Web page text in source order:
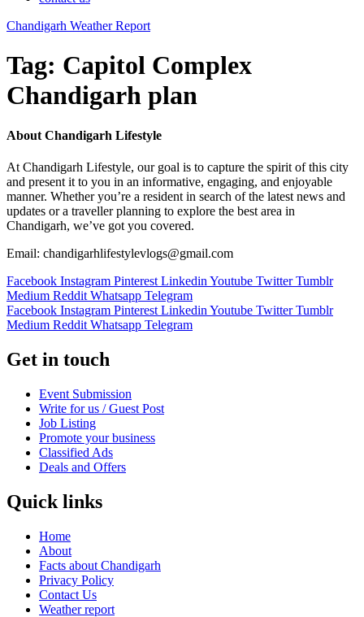
Chandigarh Weather Report
Tag: Capitol Complex
Chandigarh plan
About Chandigarh Lifestyle
At Chandigarh Lifestyle, our goal is to capture the spirit of this city
and present it to you in an informative, engaging, and enjoyable
manner. Whether you’re a resident in search of the latest news and
updates or a traveller planning to explore the best area in
Chandigarh, we’ve got you covered.
Email: chandigarhlifestylevlogs@gmail.com
Facebook Instagram Pinterest Linkedin Youtube Twitter Tumblr
Medium Reddit Whatsapp Telegram
Facebook Instagram Pinterest Linkedin Youtube Twitter Tumblr
Medium Reddit Whatsapp Telegram
Get in touch
Event Submission
Write for us / Guest Post
Job Listing
Promote your business
Classified Ads
Deals and Offers
Quick links
Home
About
Facts about Chandigarh
Privacy Policy
Contact Us
Weather report